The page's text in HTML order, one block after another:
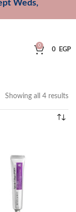
Weds,
0
0 EGP
Showing all 4 results